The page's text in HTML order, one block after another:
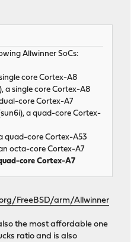
Allwinner SoCs:
core Cortex-A8
a single core Cortex-A8
core Cortex-A7
a quad-core Cortex-
quad-core Cortex-A53
octa-core Cortex-A7
core Cortex-A7
FreeBSD/arm/Allwinner
the most affordable one
ratio and is also